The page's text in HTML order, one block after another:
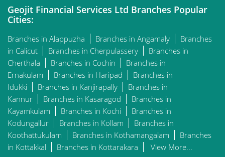
Geojit Financial Services Ltd Branches Popular
Cities:
Branches in Alappuzha Branches in Angamaly
Branches
in Calicut
Branches in Cherpulassery
Branches in
Cherthala
Branches in Cochin
Branches in
Ernakulam
Branches in Haripad
Branches in
Idukki
Branches in Kanjirapally
Branches in
Kannur
Branches in Kasaragod
Branches in
Kayamkulam
Branches in Kochi
Branches in
Kodungallur
Branches in Kollam
Branches in
Koothattukulam
Branches in Kothamangalam
Branches
in Kottakkal
Branches in Kottarakara View More...